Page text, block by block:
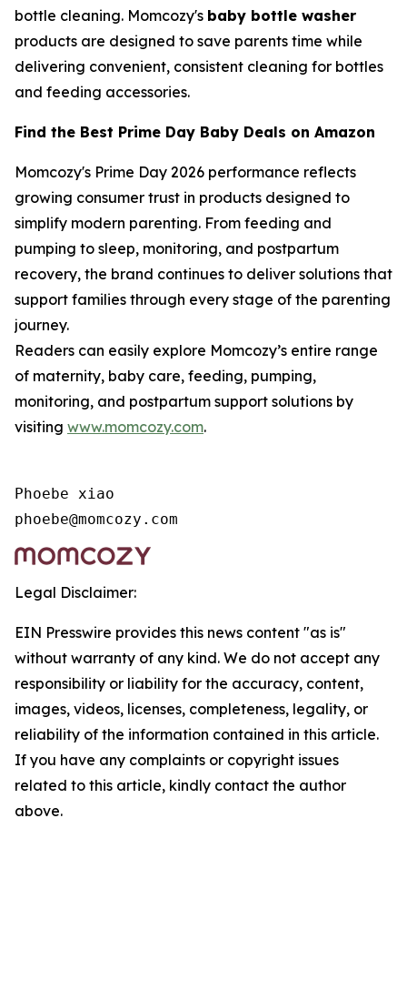
bottle cleaning. Momcozy's baby bottle washer
products are designed to save parents time while
delivering convenient, consistent cleaning for bottles
and feeding accessories.
Find the Best Prime Day Baby Deals on Amazon
Momcozy's Prime Day 2026 performance reflects
growing consumer trust in products designed to
simplify modern parenting. From feeding and
pumping to sleep, monitoring, and postpartum
recovery, the brand continues to deliver solutions that
support families through every stage of the parenting
journey.
Readers can easily explore Momcozy’s entire range
of maternity, baby care, feeding, pumping,
monitoring, and postpartum support solutions by
visiting www.momcozy.com.
Phoebe xiao
phoebe@momcozy.com
Legal Disclaimer:
EIN Presswire provides this news content "as is"
without warranty of any kind. We do not accept any
responsibility or liability for the accuracy, content,
images, videos, licenses, completeness, legality, or
reliability of the information contained in this article.
If you have any complaints or copyright issues
related to this article, kindly contact the author
above.